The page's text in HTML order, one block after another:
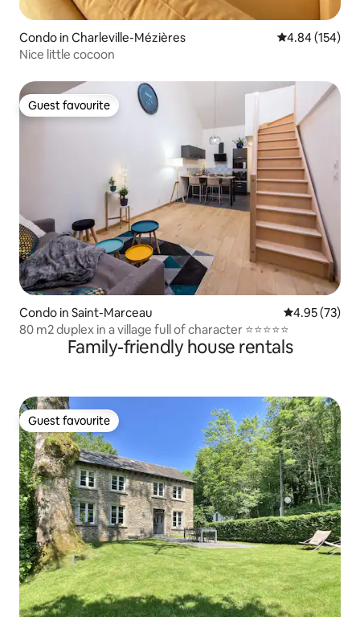
Condo in Charleville-Mézières 4.84 out of 5
4.84 (154)
Nice little cocoon
Guest favourite
Guest favourite
Condo in Saint-Marceau 4.95 out of 5
4.95 (73)
80 m2 duplex in a village full of character ⭐⭐⭐⭐⭐
Family-friendly house rentals
Guest favourite
Guest favourite